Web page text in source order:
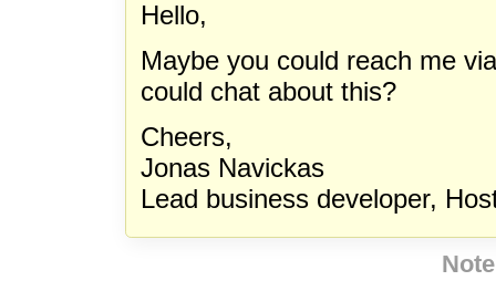
Hello,
Maybe you could reach me
could chat about this?
Cheers,
Jonas Navickas
Lead business developer,